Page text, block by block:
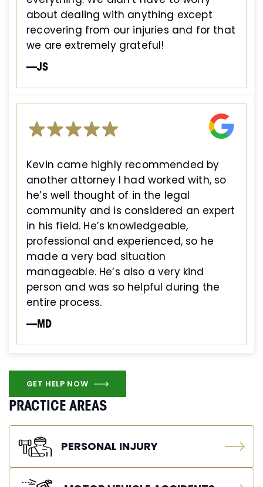
about dealing with anything except
recovering from our injuries and for that
we are extremely grateful!
—JS
Kevin came highly recommended by
another attorney I had worked with, so
he’s well thought of in the legal
community and is considered an expert
in his field. He’s knowledgeable,
professional and experienced, so he
made a very bad situation
manageable. He’s also a very kind
person and was so helpful during the
entire process.
—MD
GET HELP NOW
PRACTICE AREAS
PERSONAL INJURY